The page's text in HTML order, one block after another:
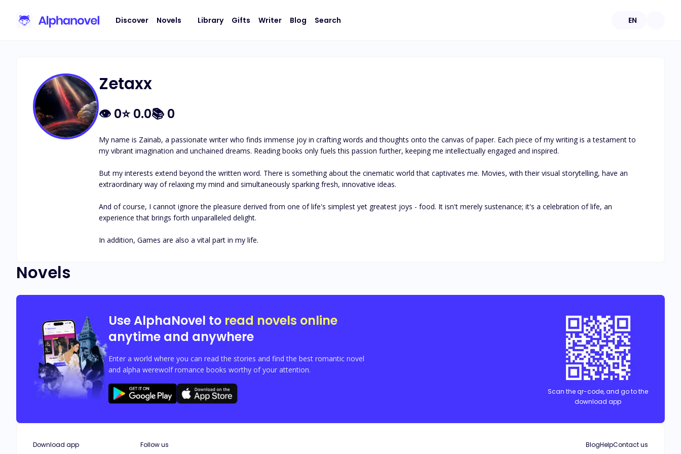
Discover Novels Library Gifts Writer Blog Search EN
Zetaxx
👁 0⭐0.0📚 0
My name is Zainab, a passionate writer who finds immense joy in crafting words and thoughts onto the canvas of paper. Each piece of my writing is a testament to
my vibrant imagination and unchained dreams. Reading books only fuels this passion further, keeping me intellectually engaged and inspired.
But my interests extend beyond the written word. There is something about the cinematic world that captivates me. Movies, with their visual storytelling, have an
extraordinary way of relaxing my mind and simultaneously sparking fresh, innovative ideas.
And of course, I cannot ignore the pleasure derived from one of life's simplest yet greatest joys - food. It isn't merely sustenance; it's a celebration of life, an
experience that brings forth unparalleled delight.
In addition, Games are also a vital part in my life.
Novels
Use AlphaNovel to read novels online
anytime and anywhere
Enter a world where you can read the stories and find the best romantic novel
and alpha werewolf romance books worthy of your attention.
Scan the qr-code, and go to the
download app
Download app Follow us BlogHelpContact us